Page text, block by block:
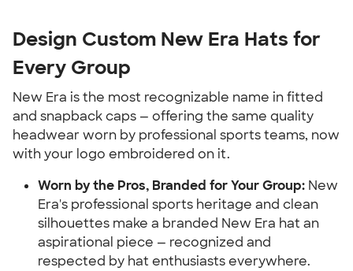
Design Custom New Era Hats for
Every Group
New Era is the most recognizable name in fitted
and snapback caps — offering the same quality
headwear worn by professional sports teams, now
with your logo embroidered on it.
Worn by the Pros, Branded for Your Group: New
Era's professional sports heritage and clean
silhouettes make a branded New Era hat an
aspirational piece — recognized and
respected by hat enthusiasts everywhere.